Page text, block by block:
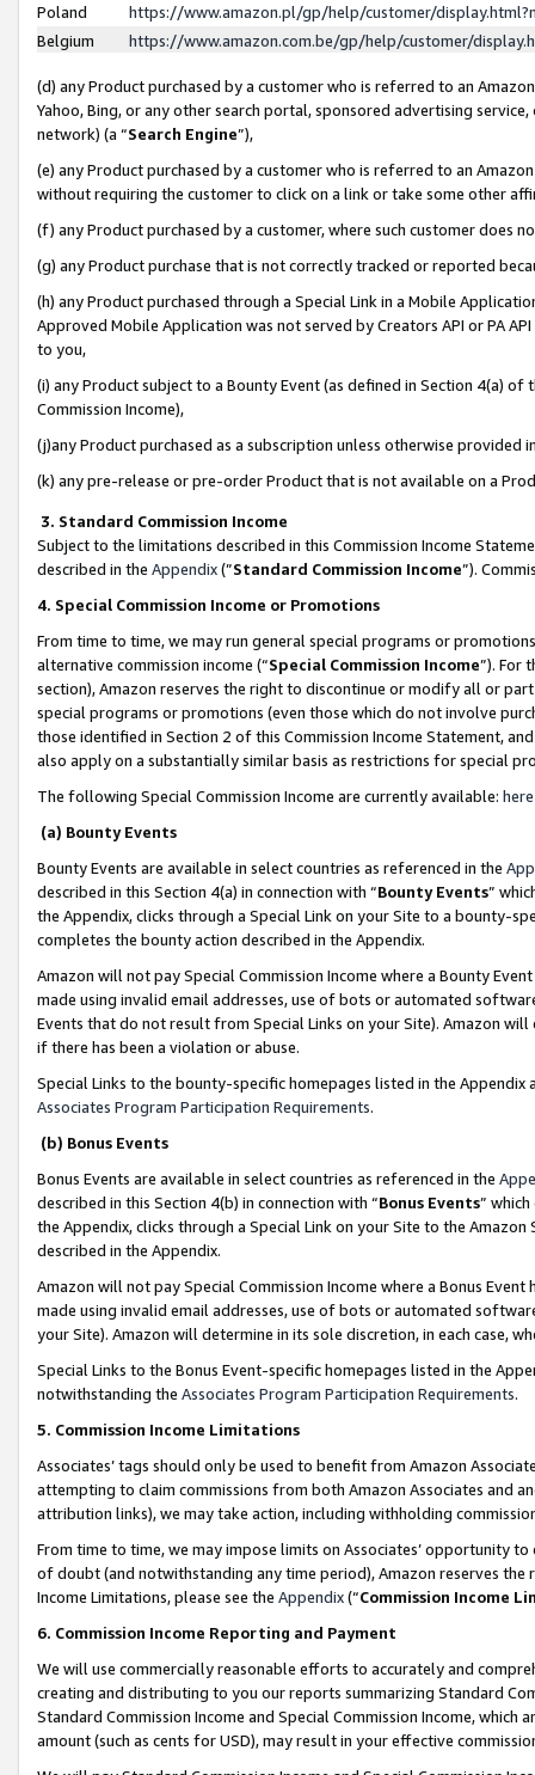
Poland
https://www.amazon.pl/gp/help/customer/
Belgium
https://www.amazon.com.be/gp/help/customer/
(d) any Product purchased by a customer who is referred to an
Yahoo, Bing, or any other search portal, sponsored advertising
network) (a “Search Engine”),
(e) any Product purchased by a customer who is referred to an
without requiring the customer to click on a link or take some other
(f) any Product purchased by a customer, where such customer does
(g) any Product purchase that is not correctly tracked or reported
(h) any Product purchased through a Special Link in a Mobile
Approved Mobile Application was not served by Creators API or PA
to you,
(i) any Product subject to a Bounty Event (as defined in Section 4(a)
Commission Income),
(j)any Product purchased as a subscription unless otherwise provided
(k) any pre-release or pre-order Product that is not available on a
3. Standard Commission Income
Subject to the limitations described in this Commission Income
described in the Appendix(”Standard Commission Income”).
4. Special Commission Income or Promotions
From time to time, we may run general special programs or
alternative commission income (“Special Commission Income”). For
section), Amazon reserves the right to discontinue or modify all or
special programs or promotions (even those which do not involve
those identified in Section 2 of this Commission Income Statement,
also apply on a substantially similar basis as restrictions for special
The following Special Commission Income are currently available: here
(a) Bounty Events
Bounty Events are available in select countries as referenced in the
described in this Section 4(a) in connection with “Bounty Events”
the Appendix, clicks through a Special Link on your Site to a bounty-
completes the bounty action described in the Appendix.
Amazon will not pay Special Commission Income where a Bounty
made using invalid email addresses, use of bots or automated
Events that do not result from Special Links on your Site). Amazon
if there has been a violation or abuse.
Special Links to the bounty-specific homepages listed in the
Associates Program Participation Requirements.
(b) Bonus Events
Bonus Events are available in select countries as referenced in the
described in this Section 4(b) in connection with “Bonus Events”
the Appendix, clicks through a Special Link on your Site to the
described in the Appendix.
Amazon will not pay Special Commission Income where a Bonus
made using invalid email addresses, use of bots or automated
your Site). Amazon will determine in its sole discretion, in each case,
Special Links to the Bonus Event-specific homepages listed in the
notwithstanding the Associates Program Participation Requirements.
5. Commission Income Limitations
Associates’ tags should only be used to benefit from Amazon
attempting to claim commissions from both Amazon Associates and
attribution links), we may take action, including withholding
From time to time, we may impose limits on Associates’ opportunity
of doubt (and notwithstanding any time period), Amazon reserves
Income Limitations, please see the Appendix(“Commission Income
6. Commission Income Reporting and Payment
We will use commercially reasonable efforts to accurately and
creating and distributing to you our reports summarizing Standard
Standard Commission Income and Special Commission Income,
amount (such as cents for USD), may result in your effective